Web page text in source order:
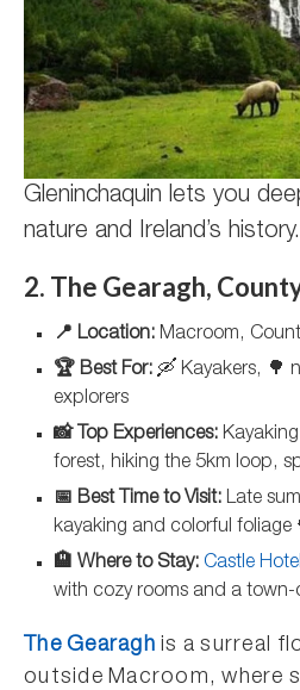
Gleninchaquin lets you
nature and Ireland’s history.
2. The Gearagh,
📍 Location: Macroom,
🏆 Best For: 🛶 Kayakers, 🌳
explorers
📸 Top Experiences:
forest, hiking the 5km loop,
📅 Best Time to Visit: Late
kayaking and colorful foliage
🏨 Where to Stay: Castle
with cozy rooms and a
The Gearagh is a surreal
outside Macroom, where